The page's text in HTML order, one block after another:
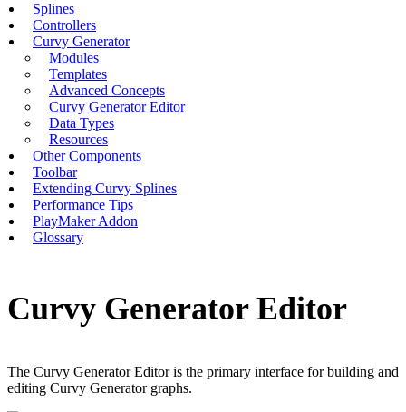
Splines
Controllers
Curvy Generator
Modules
Templates
Advanced Concepts
Curvy Generator Editor
Data Types
Resources
Other Components
Toolbar
Extending Curvy Splines
Performance Tips
PlayMaker Addon
Glossary
Curvy Generator Editor
The Curvy Generator Editor is the primary interface for building and
editing Curvy Generator graphs.